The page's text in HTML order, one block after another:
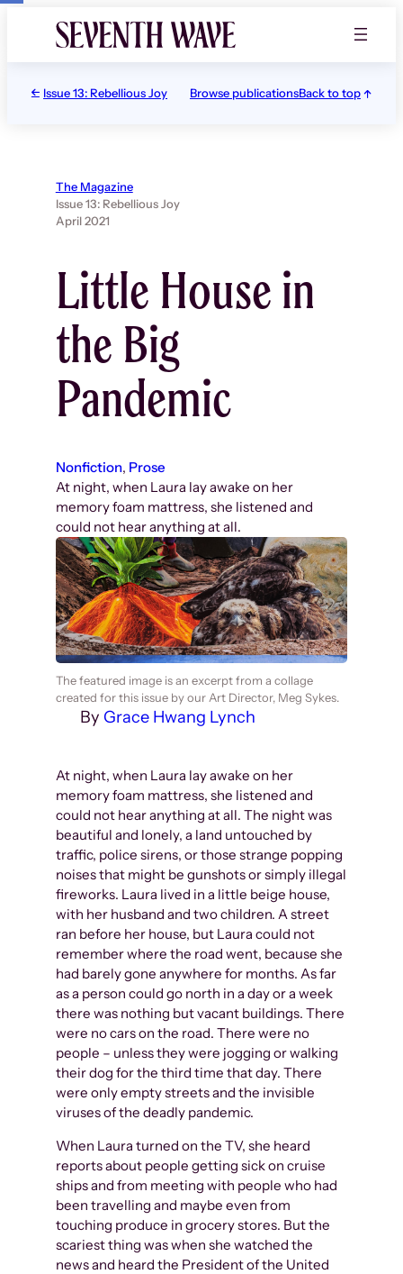
Issue 13: Rebellious Joy Browse publicationsBack to top
The Magazine
Issue 13: Rebellious Joy
April 2021
By Grace Hwang Lynch
Little House in
the Big
Pandemic
Nonfiction, Prose
At night, when Laura lay awake on her
memory foam mattress, she listened and
could not hear anything at all.
The featured image is an excerpt from a collage
created for this issue by our Art Director, Meg Sykes.
At night, when Laura lay awake on her
memory foam mattress, she listened and
could not hear anything at all. The night was
beautiful and lonely, a land untouched by
traffic, police sirens, or those strange popping
noises that might be gunshots or simply illegal
fireworks. Laura lived in a little beige house,
with her husband and two children. A street
ran before her house, but Laura could not
remember where the road went, because she
had barely gone anywhere for months. As far
as a person could go north in a day or a week
there was nothing but vacant buildings. There
were no cars on the road. There were no
people – unless they were jogging or walking
their dog for the third time that day. There
were only empty streets and the invisible
viruses of the deadly pandemic.
When Laura turned on the TV, she heard
reports about people getting sick on cruise
ships and from meeting with people who had
been travelling and maybe even from
touching produce in grocery stores. But the
scariest thing was when she watched the
news and heard the President of the United